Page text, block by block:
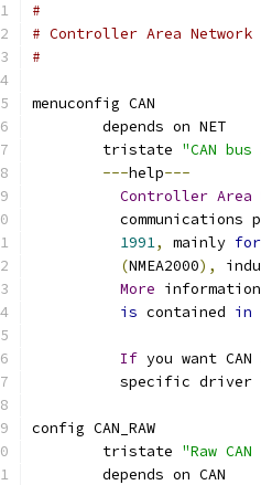
#
# Controller Area
#
menuconfig CAN
	depends on NET
	tristate
"CAN
---help---
Controller Area
communications
1991, mainly for
(NMEA2000),
More
is contained in
If you want
	  specific driver
config CAN_RAW
	tristate
"Raw
	depends on CAN